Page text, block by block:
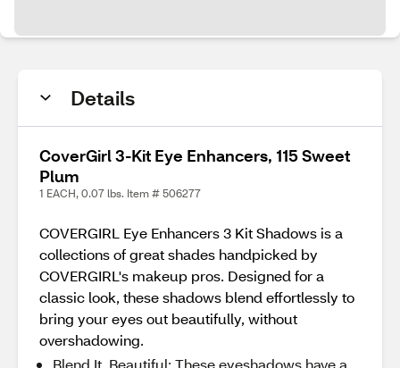
Details
CoverGirl 3-Kit Eye Enhancers, 115 Sweet
Plum
1 EACH, 0.07 lbs. Item # 506277
COVERGIRL Eye Enhancers 3 Kit Shadows is a
collections of great shades handpicked by
COVERGIRL's makeup pros. Designed for a
classic look, these shadows blend effortlessly to
bring your eyes out beautifully, without
overshadowing.
Blend It, Beautiful: These eyeshadows have a